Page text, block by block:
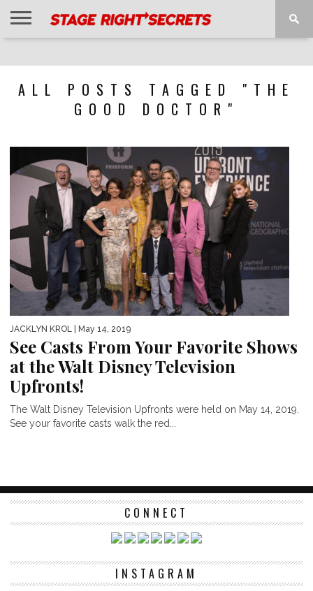
ALL POSTS TAGGED "THE
GOOD DOCTOR"
JACKLYN KROL | May 14, 2019
See Casts From Your Favorite Shows
at the Walt Disney Television
Upfronts!
The Walt Disney Television Upfronts were held on May 14, 2019.
See your favorite casts walk the red...
CONNECT
INSTAGRAM